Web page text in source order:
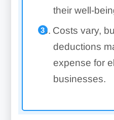
their well-
Costs vary,
deductions
expense for
businesses.